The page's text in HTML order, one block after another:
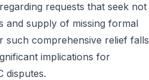
requests that seek not
and supply of missing formal
such comprehensive relief falls
implications for
disputes.